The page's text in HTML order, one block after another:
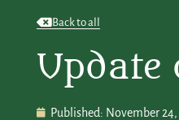
Back to all
Update
Published: November